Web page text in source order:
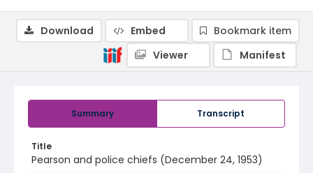
Summary Transcript
Title
Pearson and police chiefs (December 24, 1953)
Download Embed
Bookmark item
Viewer
Manifest